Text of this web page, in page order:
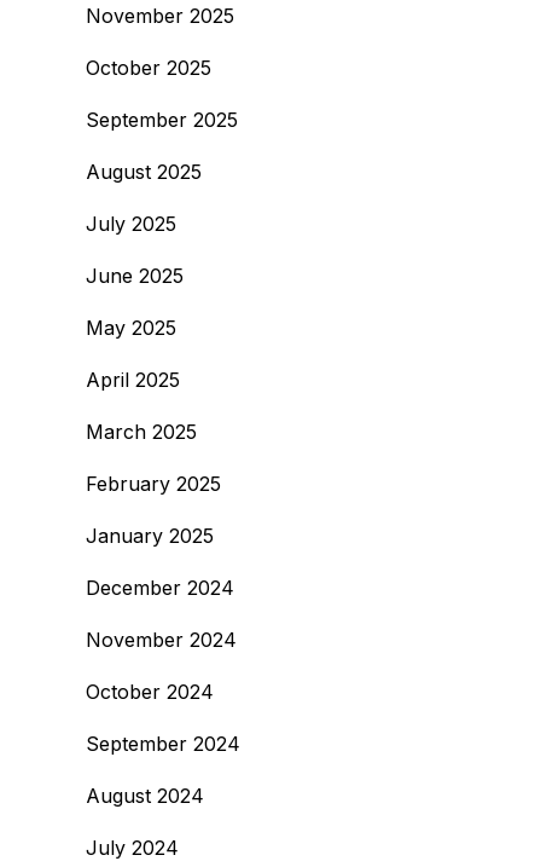
November 2025
October 2025
September 2025
August 2025
July 2025
June 2025
May 2025
April 2025
March 2025
February 2025
January 2025
December 2024
November 2024
October 2024
September 2024
August 2024
July 2024